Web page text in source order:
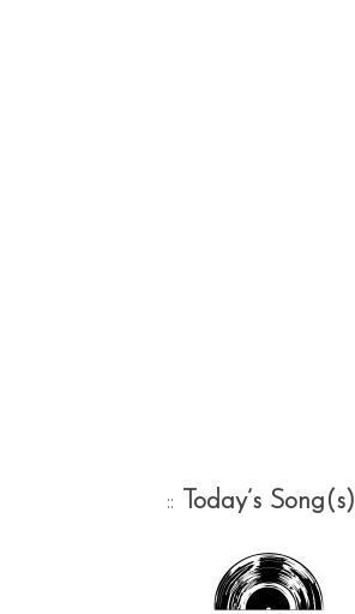
:: Today’s Song(s)